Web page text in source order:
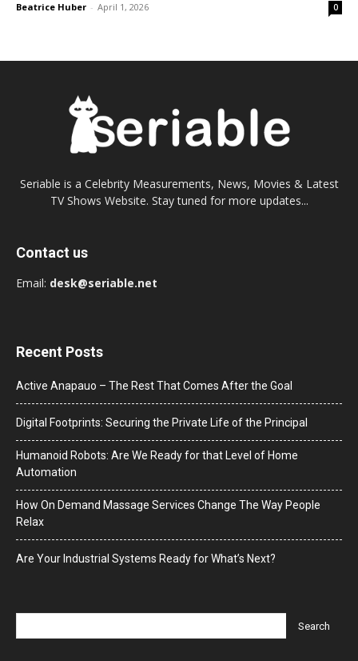
Beatrice Huber - April 1, 2026 0
Seriable is a Celebrity Measurements, News, Movies & Latest
TV Shows Website. Stay tuned for more updates...
Contact us
Email: desk@seriable.net
Recent Posts
Active Anapauo – The Rest That Comes After the Goal
Digital Footprints: Securing the Private Life of the Principal
Humanoid Robots: Are We Ready for that Level of Home
Automation
How On Demand Massage Services Change The Way People
Relax
Are Your Industrial Systems Ready for What’s Next?